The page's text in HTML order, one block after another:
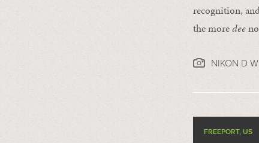
recognition,
the moredee
NIKON D
FREEPORT, US